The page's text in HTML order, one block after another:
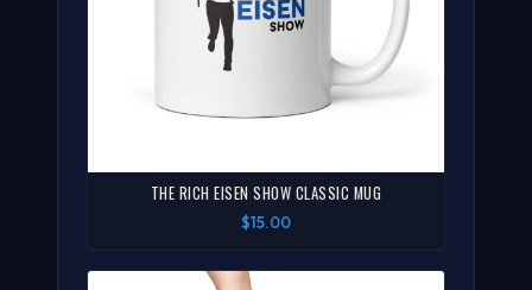
THE RICH EISEN SHOW CLASSIC MUG
$15.00